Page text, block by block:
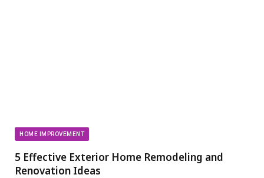
HOME IMPROVEMENT
5 Effective Exterior Home Remodeling and
Renovation Ideas